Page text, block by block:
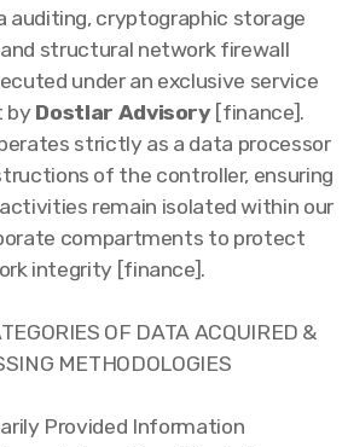
auditing, cryptographic storage
structural network firewall
under an exclusive service
by Dostlar Advisory [finance].
strictly as a data processor
of the controller, ensuring
remain isolated within our
compartments to protect
integrity [finance].
OF DATA ACQUIRED &
METHODOLOGIES
Provided Information